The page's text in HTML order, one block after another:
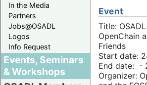
In the Media
Partners
Jobs@OSADL
Logos
Info Request
Events, Seminars
& Workshops
Event
Title:
OpenChain
Friends
Start date:
End date: -
Organizer: